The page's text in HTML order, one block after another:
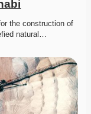
the construction of
natural…